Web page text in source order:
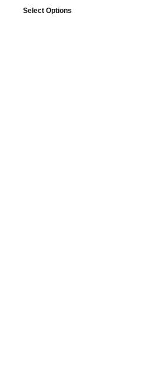
Select Options